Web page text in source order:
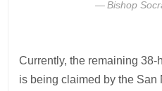
Bishop
Currently, the remaining
is being claimed by the San